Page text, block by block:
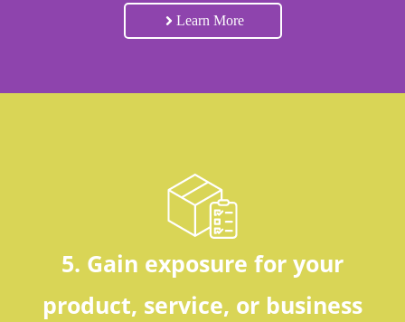
Learn More
5. Gain exposure for your
product, service, or business